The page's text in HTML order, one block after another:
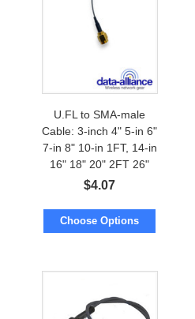
U.FL to SMA-male
Cable: 3-inch 4" 5-in 6"
7-in 8" 10-in 1FT, 14-in
16" 18" 20" 2FT 26"
28"
$4.07
Choose Options